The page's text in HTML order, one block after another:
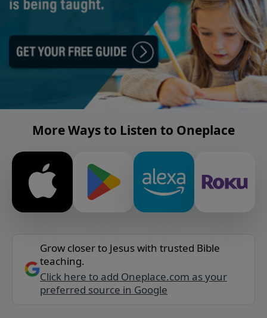
More Ways to Listen to Oneplace
Grow closer to Jesus with trusted Bible
teaching.
Click here to add Oneplace.com as your
preferred source in Google